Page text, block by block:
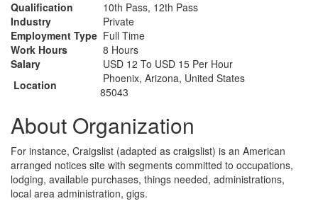
Qualification
10th Pass, 12th Pass
Industry
Private
Employment Type Full Time
Work Hours
8 Hours
Salary
USD 12 To USD 15 Per Hour
Location
Phoenix, Arizona, United States
85043
About Organization
For instance, Craigslist (adapted as craigslist) is an American
arranged notices site with segments committed to occupations,
lodging, available purchases, things needed, administrations,
local area administration, gigs.